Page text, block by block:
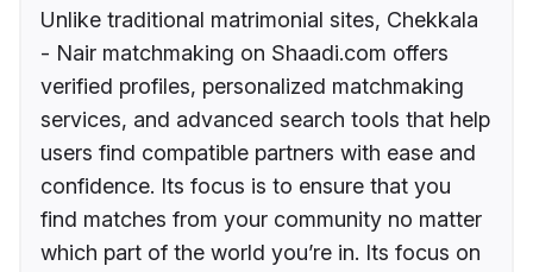
Unlike traditional matrimonial sites, Chekkala
- Nair matchmaking on Shaadi.com offers
verified profiles, personalized matchmaking
services, and advanced search tools that help
users find compatible partners with ease and
confidence. Its focus is to ensure that you
find matches from your community no matter
which part of the world you’re in. Its focus on